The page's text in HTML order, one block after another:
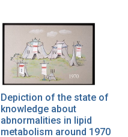
Depiction of the state of
knowledge about
abnormalities in lipid
metabolism around 1970